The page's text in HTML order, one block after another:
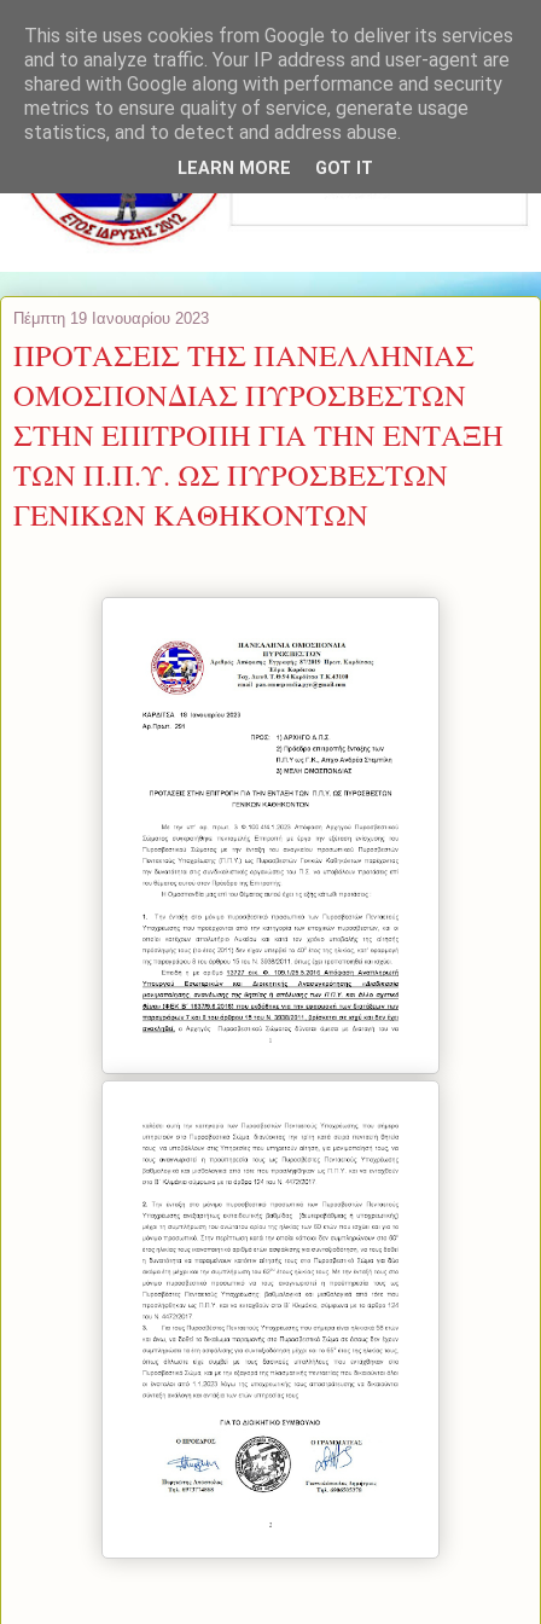
Πέμπτη 19 Ιανουαρίου 2023
ΠΡΟΤΑΣΕΙΣ ΤΗΣ ΠΑΝΕΛΛΗΝΙΑΣ
ΟΜΟΣΠΟΝΔΙΑΣ ΠΥΡΟΣΒΕΣΤΩΝ
ΣΤΗΝ ΕΠΙΤΡΟΠΗ ΓΙΑ ΤΗΝ ΕΝΤΑΞΗ
ΤΩΝ Π.Π.Υ. ΩΣ ΠΥΡΟΣΒΕΣΤΩΝ
ΓΕΝΙΚΩΝ ΚΑΘΗΚΟΝΤΩΝ
This site uses cookies from Google to deliver its services
and to analyze traffic. Your IP address and user-agent are
shared with Google along with performance and security
metrics to ensure quality of service, generate usage
statistics, and to detect and address abuse.
LEARN MORE GOT IT